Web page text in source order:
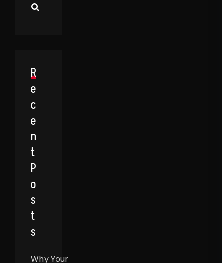
R
E
C
E
N
T
P
O
S
T
S
Why Your